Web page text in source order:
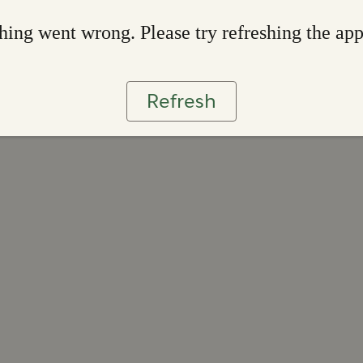
went wrong. Please try refreshing the app
Refresh